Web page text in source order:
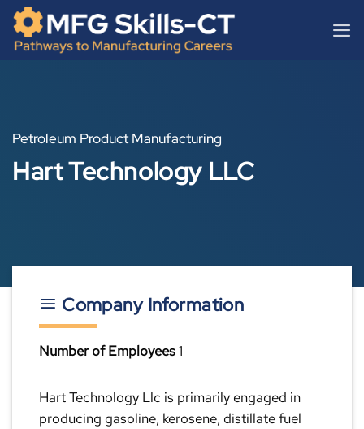
content
Skip
content
Petroleum Product Manufacturing
Hart Technology LLC
Company Information
Number of Employees1
Hart Technology Llc is primarily engaged in
producing gasoline, kerosene, distillate fuel